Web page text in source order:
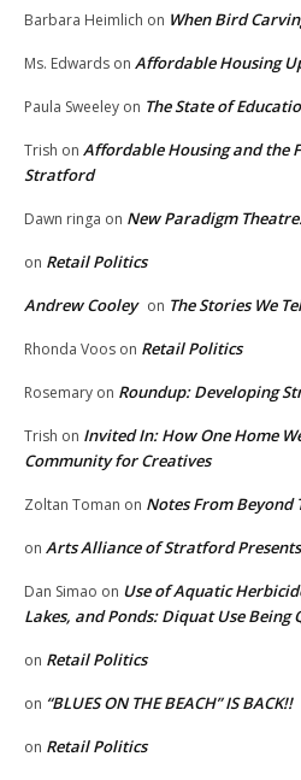
Barbara Heimlich on When Bird
Ms. Edwards on Affordable Housing
Paula Sweeley on The State of
Trish on Affordable Housing and the
Stratford
Dawn ringa on New Paradigm
on Retail Politics
Andrew Cooley on The Stories We
Rhonda Voos on Retail Politics
Rosemary on Roundup: Developing
Trish on Invited In: How One Home
Community for Creatives
Zoltan Toman on Notes From Beyond
on Arts Alliance of Stratford
Dan Simao on Use of Aquatic
Lakes, and Ponds: Diquat Use Being
on Retail Politics
on “BLUES ON THE BEACH” IS BACK!!
on Retail Politics